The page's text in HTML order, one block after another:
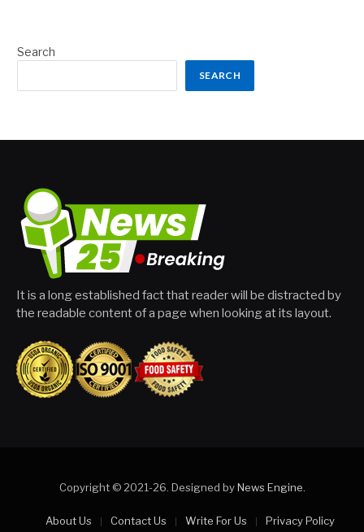
Search
SEARCH
It is a long established fact that reader will be distracted by
the readable content of a page when looking at its layout.
Copyright © 2021-26. Designed byNews Engine.
About Us Contact Us Write For Us Privacy Policy